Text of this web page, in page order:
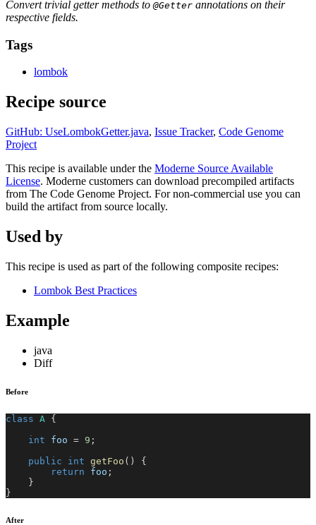
Convert trivial getter methods to@Getter annotations on their
respective fields.
Tags
lombok
Recipe source
GitHub: UseLombokGetter.java, Issue Tracker, Code Genome
Project
This recipe is available under the Moderne Source Available
License. Moderne customers can download precompiled artifacts
from The Code Genome Project. For non-commercial use you can
build the artifact from source locally.
Used by
This recipe is used as part of the following composite recipes:
Lombok Best Practices
Example
java
Diff
Before
class A
{
int foo = 9 ;
public
int getFoo ( )
{
return foo ;
}
}
After